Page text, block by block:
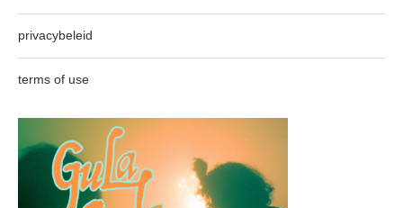
privacybeleid
terms of use